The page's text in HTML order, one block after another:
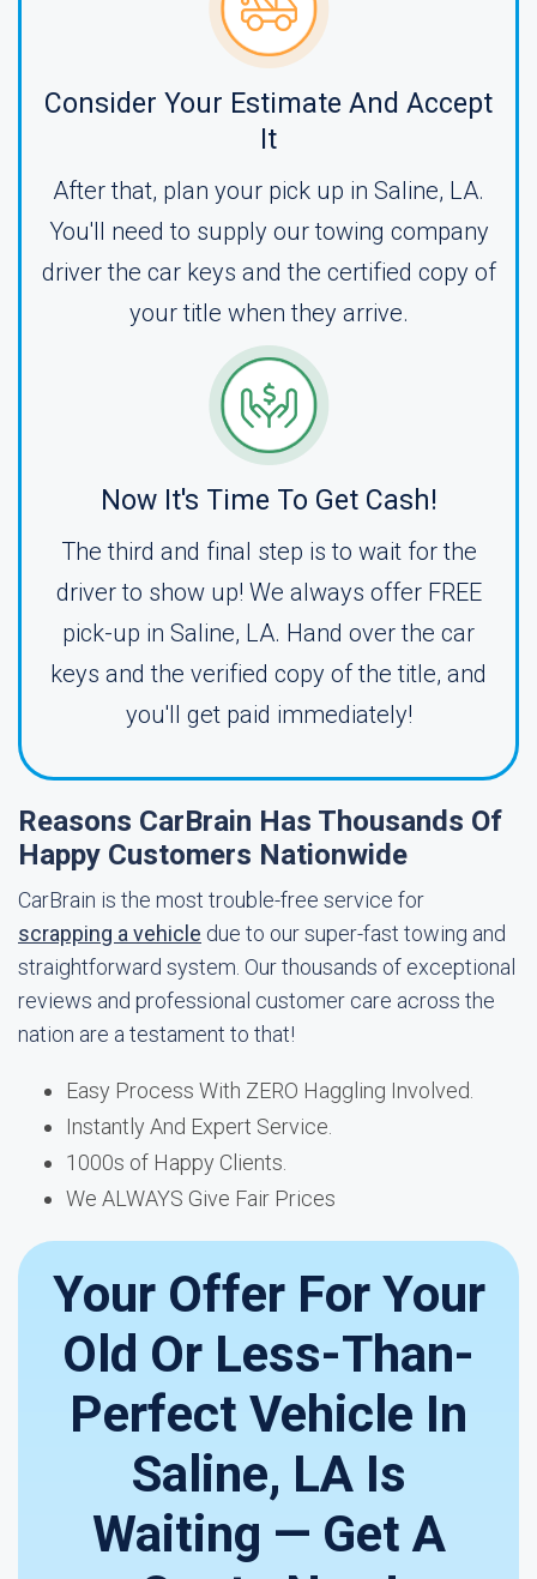
Consider Your Estimate And Accept
It
After that, plan your pick up in Saline, LA.
You'll need to supply our towing company
driver the car keys and the certified copy of
your title when they arrive.
Now It's Time To Get Cash!
The third and final step is to wait for the
driver to show up! We always offer FREE
pick-up in Saline, LA. Hand over the car
keys and the verified copy of the title, and
you'll get paid immediately!
Reasons CarBrain Has Thousands Of
Happy Customers Nationwide
CarBrain is the most trouble-free service for
scrapping a vehicle due to our super-fast towing and
straightforward system. Our thousands of exceptional
reviews and professional customer care across the
nation are a testament to that!
Easy Process With ZERO Haggling Involved.
Instantly And Expert Service.
1000s of Happy Clients.
We ALWAYS Give Fair Prices
Your Offer For Your
Old Or Less-Than-
Perfect Vehicle In
Saline, LA Is
Waiting — Get A